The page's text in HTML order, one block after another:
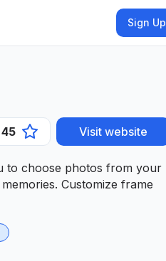
Sign Up
45 Visit website
to choose photos from your
Customize frame